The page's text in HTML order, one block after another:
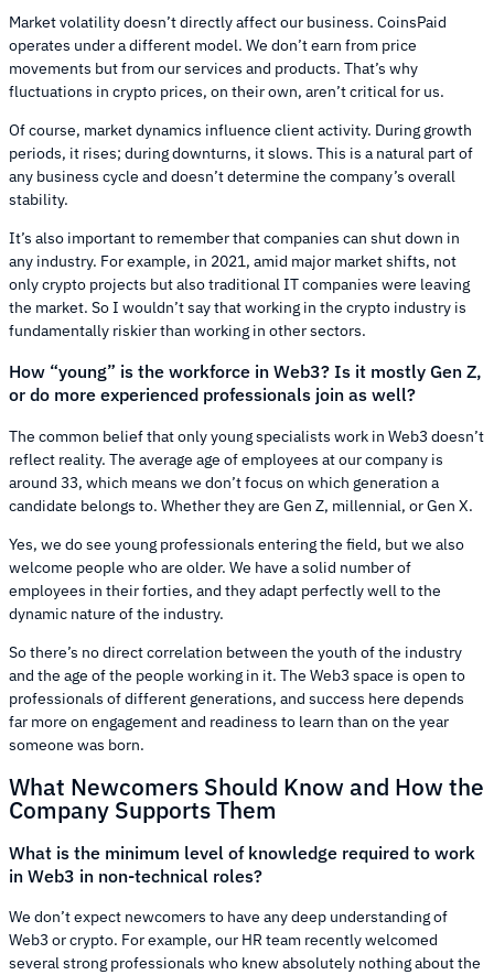
Market volatility doesn’t directly affect our business. CoinsPaid
operates under a different model. We don’t earn from price
movements but from our services and products. That’s why
fluctuations in crypto prices, on their own, aren’t critical for us.
Of course, market dynamics influence client activity. During growth
periods, it rises; during downturns, it slows. This is a natural part of
any business cycle and doesn’t determine the company’s overall
stability.
It’s also important to remember that companies can shut down in
any industry. For example, in 2021, amid major market shifts, not
only crypto projects but also traditional IT companies were leaving
the market. So I wouldn’t say that working in the crypto industry is
fundamentally riskier than working in other sectors.
How “young” is the workforce in Web3? Is it mostly Gen Z,
or do more experienced professionals join as well?
The common belief that only young specialists work in Web3 doesn’t
reflect reality. The average age of employees at our company is
around 33, which means we don’t focus on which generation a
candidate belongs to. Whether they are Gen Z, millennial, or Gen X.
Yes, we do see young professionals entering the field, but we also
welcome people who are older. We have a solid number of
employees in their forties, and they adapt perfectly well to the
dynamic nature of the industry.
So there’s no direct correlation between the youth of the industry
and the age of the people working in it. The Web3 space is open to
professionals of different generations, and success here depends
far more on engagement and readiness to learn than on the year
someone was born.
What Newcomers Should Know and How the
Company Supports Them
What is the minimum level of knowledge required to work
in Web3 in non-technical roles?
We don’t expect newcomers to have any deep understanding of
Web3 or crypto. For example, our HR team recently welcomed
several strong professionals who knew absolutely nothing about the